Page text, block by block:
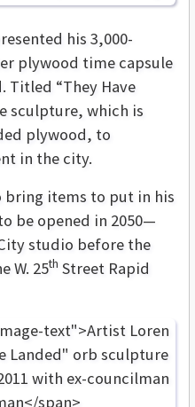
his 3,000-
plywood time capsule
Titled “They Have
sculpture, which is
plywood, to
in the city.
bring items to put in his
be opened in 2050—
studio before the
W. 25th Street Rapid